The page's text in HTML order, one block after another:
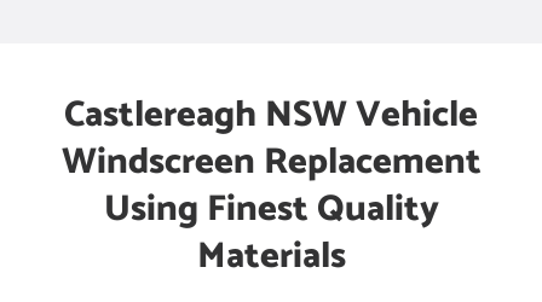
Castlereagh NSW Vehicle
Windscreen Replacement
Using Finest Quality
Materials